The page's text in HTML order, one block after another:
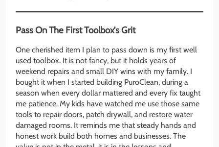
Pass On The First Toolbox’s Grit
One cherished item I plan to pass down is my first well
used toolbox. It is not fancy, but it holds years of
weekend repairs and small DIY wins with my family. I
bought it when I started building PuroClean, during a
season when every dollar mattered and every fix taught
me patience. My kids have watched me use those same
tools to repair doors, patch drywall, and restore water
damaged rooms. It reminds me that steady hands and
honest work build both homes and businesses. The